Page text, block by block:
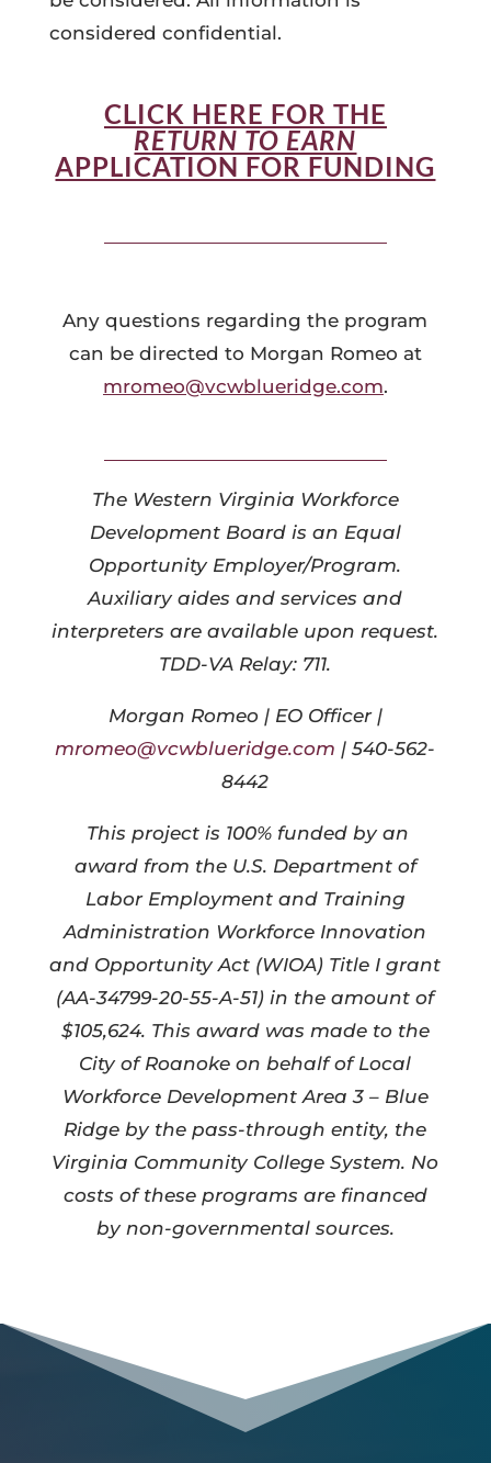
considered confidential.
CLICK HERE FOR THE
RETURN TO EARN
APPLICATION FOR FUNDING
Any questions regarding the program
can be directed to Morgan Romeo at
mromeo@vcwblueridge.com.
The Western Virginia Workforce
Development Board is an Equal
Opportunity Employer/Program.
Auxiliary aides and services and
interpreters are available upon request.
TDD-VA Relay: 711.
Morgan Romeo | EO Officer |
mromeo@vcwblueridge.com | 540-562-
8442
This project is 100% funded by an
award from the U.S. Department of
Labor Employment and Training
Administration Workforce Innovation
and Opportunity Act (WIOA) Title I grant
(AA-34799-20-55-A-51) in the amount of
$105,624. This award was made to the
City of Roanoke on behalf of Local
Workforce Development Area 3 – Blue
Ridge by the pass-through entity, the
Virginia Community College System. No
costs of these programs are financed
by non-governmental sources.